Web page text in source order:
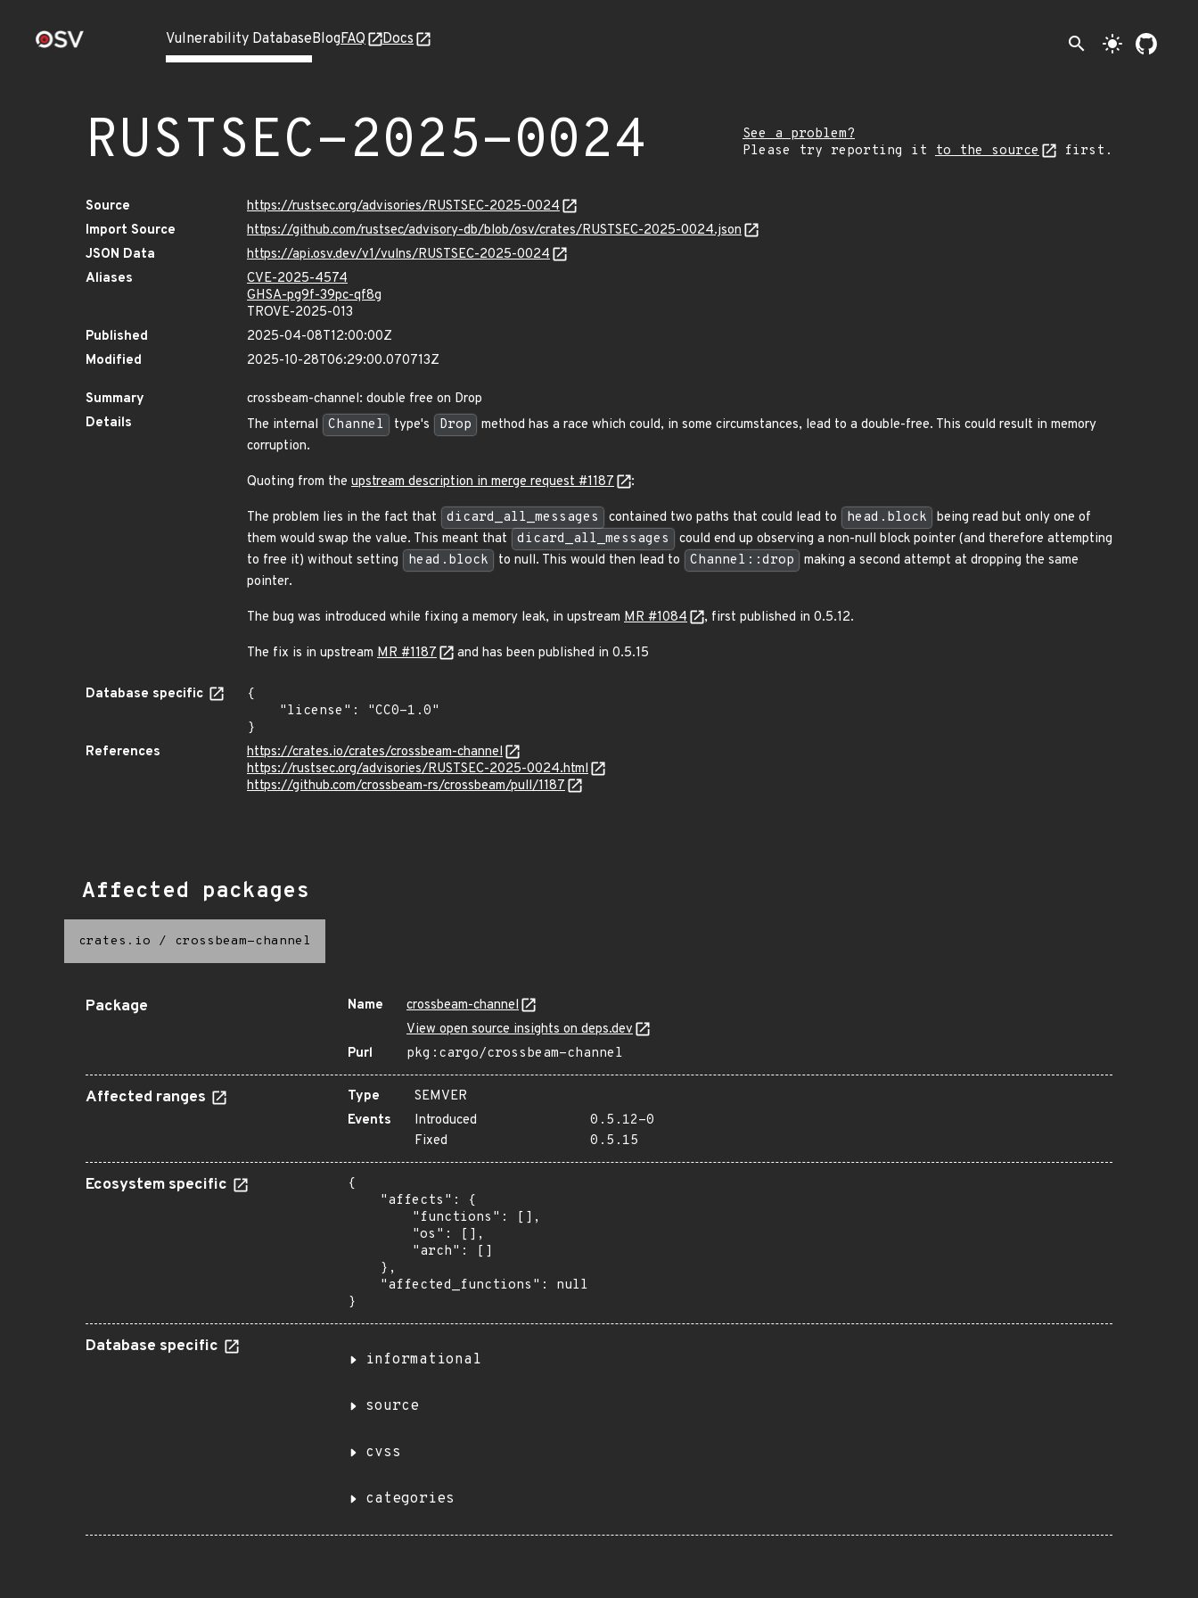
Vulnerability DatabaseBlogFAQ Docs search light_mode
RUSTSEC-2025-0024
See a problem?
Please try reporting it to the source first.
Source
https://rustsec.org/advisories/RUSTSEC-2025-0024
Import Source
https://github.com/rustsec/advisory-db/blob/osv/crates/RUSTSEC-2025-0024.json
JSON Data
https://api.osv.dev/v1/vulns/RUSTSEC-2025-0024
Aliases
CVE-2025-4574
GHSA-pg9f-39pc-qf8g
TROVE-2025-013
Published
2025-04-08T12:00:00Z
Modified
2025-10-28T06:29:00.070713Z
Summary
crossbeam-channel: double free on Drop
Details
The internal Channel type's Drop
method has a race which could, in some circumstances, lead to a double-free. This could result in memory
corruption.
Quoting from the upstream description in merge request #1187 :
The problem lies in the fact that dicard_all_messages contained two paths that could lead to head.block
being read but only one of
them would swap the value. This meant that
dicard_all_messages
could end up observing a non-null block pointer (and therefore attempting
to free it) without setting
head.block to null. This would then lead to Channel::drop
making a second attempt at dropping the same
pointer.
The bug was introduced while fixing a memory leak, in upstream MR #1084 , first published in 0.5.12.
The fix is in upstream MR #1187 and has been published in 0.5.15
Database specific
{
}
References
https://crates.io/crates/crossbeam-channel
https://rustsec.org/advisories/RUSTSEC-2025-0024.html
https://github.com/crossbeam-rs/crossbeam/pull/1187
Affected packages
crates.io / crossbeam-channel
Package Name
crossbeam-channel
View open source insights on deps.dev
Purl
pkg:cargo/crossbeam-channel
Affected ranges Type
SEMVER
Events
Introduced
0.5.12-0
Fixed
0.5.15
Ecosystem specific
{
    "affects": {
        "functions": [],
        "os": [],
        "arch": []
    },
    "affected_functions": null
}
Database specific
informational
source
cvss
categories